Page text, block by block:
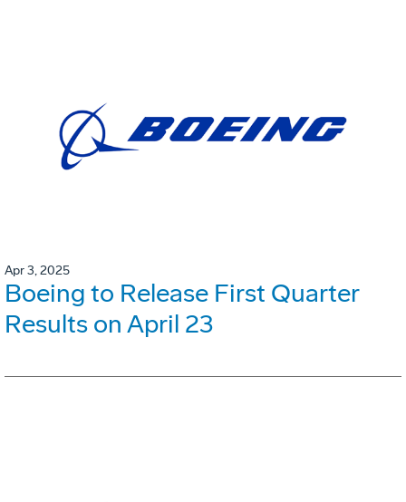
Apr 3, 2025
Boeing to Release First Quarter
Results on April 23